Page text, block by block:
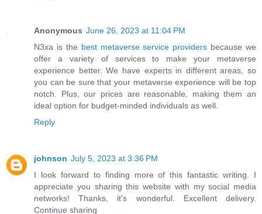
Anonymous June 26, 2023 at 11:04 PM
N3xa is the best metaverse service providers because we
offer a variety of services to make your metaverse
experience better. We have experts in different areas, so
you can be sure that your metaverse experience will be top
notch. Plus, our prices are reasonable, making them an
ideal option for budget-minded individuals as well.
Reply
johnson July 5, 2023 at 3:36 PM
I look forward to finding more of this fantastic writing. I
appreciate you sharing this website with my social media
networks! Thanks, it's wonderful. Excellent delivery.
Continue sharing